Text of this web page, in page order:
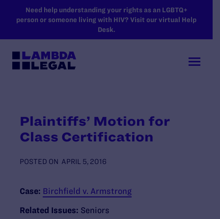
SKIP TO MAIN CONTENT
Need help understanding your rights as an LGBTQ+
person or someone living with HIV? Visit our virtual Help
Desk.
Plaintiffs’ Motion for
Class Certification
POSTED ON APRIL 5, 2016
Case: Birchfield v. Armstrong
Related Issues: Seniors